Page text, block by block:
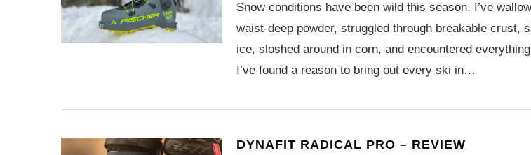
Snow conditions have been wild this season. I’ve
waist-deep powder, struggled through breakable crust,
ice, sloshed around in corn, and encountered
I’ve found a reason to bring out every ski in…
DYNAFIT RADICAL PRO – REVIEW